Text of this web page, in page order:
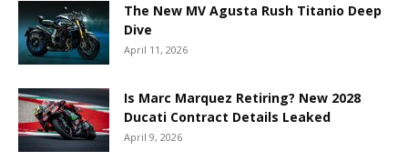
The New MV Agusta Rush Titanio Deep
Dive
April 11, 2026
Is Marc Marquez Retiring? New 2028
Ducati Contract Details Leaked
April 9, 2026